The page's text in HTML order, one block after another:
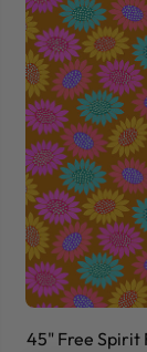
45" Free Spirit